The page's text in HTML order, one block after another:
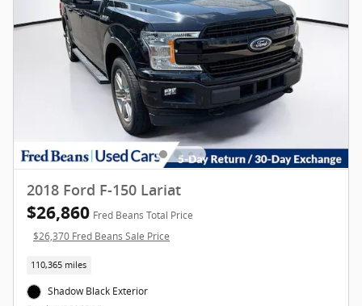
2018 Ford F-150 Lariat
$26,860 Fred Beans Total Price
$26,370 Fred Beans Sale Price
110,365 miles
Shadow Black Exterior